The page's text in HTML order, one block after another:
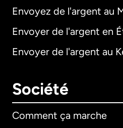
Envoyez de l'argent au
Envoyer de l'argent en
Envoyer de l'argent au
Société
Comment ça marche